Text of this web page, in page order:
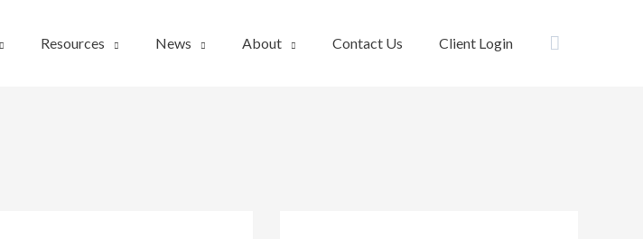
Resources News About Contact Us Client Login Search